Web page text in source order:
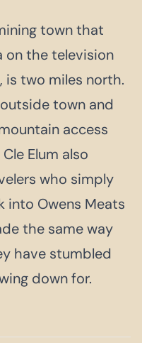
town that
on the television
is two miles north.
town and
access
Elum also
who simply
into Owens Meats
the same way
have stumbled
down for.